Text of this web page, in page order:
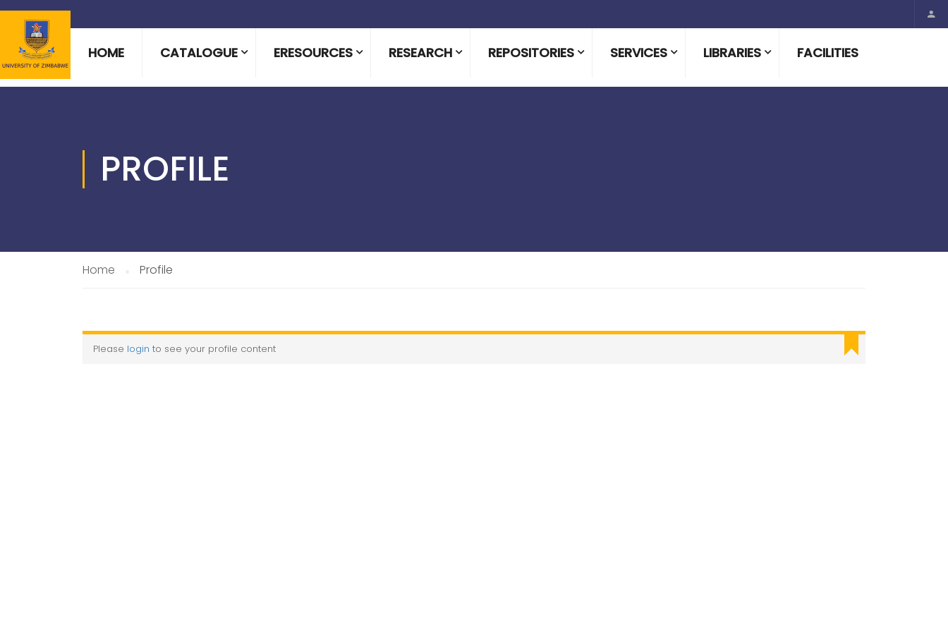
HOME CATALOGUE ERESOURCES RESEARCH REPOSITORIES SERVICES LIBRARIES FACILITIES
PROFILE
Home Profile
Please login to see your profile content